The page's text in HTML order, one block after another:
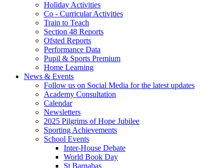
Holiday Activities
Co - Curricular Activities
Train to Teach
Section 48 Reports
Ofsted Reports
Performance Data
Pupil & Sports Premium
Home Learning
News & Events
Follow us on Social Media for the latest updates
Academy Consultation
Calendar
Newsletters
2025 Pilgrims of Hope Jubilee
Sporting Achievements
School Events
Inter-House Debate
World Book Day
St Barnabas